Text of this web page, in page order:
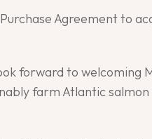
Agreement to
forward to welcoming
farm Atlantic